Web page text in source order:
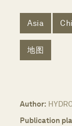
Asia
地图
Author:
Publication